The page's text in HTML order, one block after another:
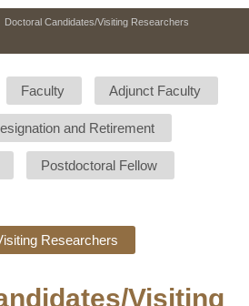
main
and
play
Doctoral Candidates/Visiting Researchers
Faculty Adjunct Faculty
and Retirement
Postdoctoral Fellow
Researchers
Visiting